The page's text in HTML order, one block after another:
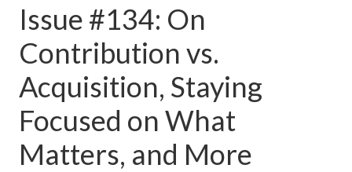
Issue #134: On
Contribution vs.
Acquisition, Staying
Focused on What
Matters, and More